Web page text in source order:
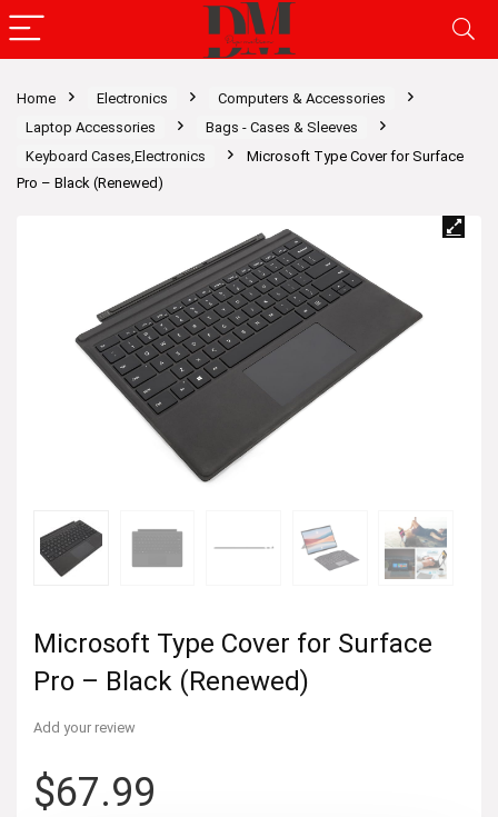
Home Electronics
Computers & Accessories
Laptop Accessories
Bags - Cases & Sleeves
Keyboard Cases,Electronics
Microsoft Type Cover for Surface
Pro – Black (Renewed)
Microsoft Type Cover for Surface
Pro – Black (Renewed)
Add your review
$67.99